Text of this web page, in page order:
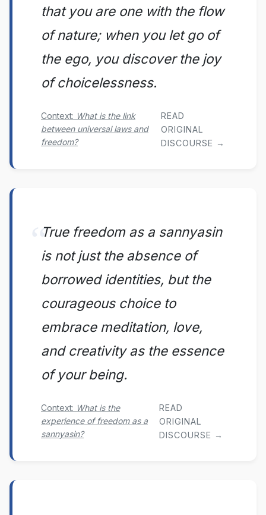
that you are one with the flow
of nature; when you let go of
the ego, you discover the joy
of choicelessness.
Context: What is the link
between universal laws and
freedom?
READ
ORIGINAL
DISCOURSE →
True freedom as a sannyasin
is not just the absence of
borrowed identities, but the
courageous choice to
embrace meditation, love,
and creativity as the essence
of your being.
Context: What is the
experience of freedom as a
sannyasin?
READ
ORIGINAL
DISCOURSE →